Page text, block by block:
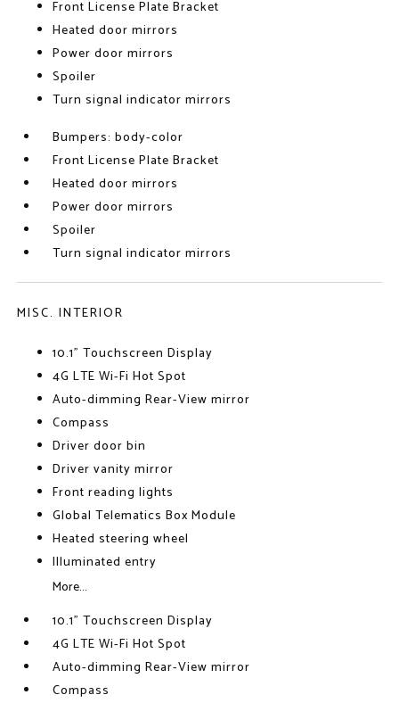
Front License Plate Bracket
Heated door mirrors
Power door mirrors
Spoiler
Turn signal indicator mirrors
Bumpers: body-color
Front License Plate Bracket
Heated door mirrors
Power door mirrors
Spoiler
Turn signal indicator mirrors
MISC. INTERIOR
10.1" Touchscreen Display
4G LTE Wi-Fi Hot Spot
Auto-dimming Rear-View mirror
Compass
Driver door bin
Driver vanity mirror
Front reading lights
Global Telematics Box Module
Heated steering wheel
Illuminated entry
More...
10.1" Touchscreen Display
4G LTE Wi-Fi Hot Spot
Auto-dimming Rear-View mirror
Compass